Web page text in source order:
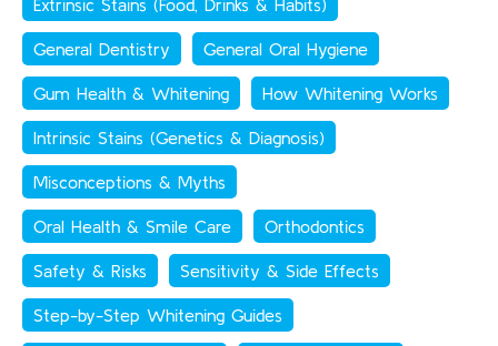
Extrinsic Stains (Food, Drinks & Habits)
General Dentistry General Oral Hygiene
Gum Health & Whitening How Whitening Works
Intrinsic Stains (Genetics & Diagnosis)
Misconceptions & Myths
Oral Health & Smile Care Orthodontics
Safety & Risks Sensitivity & Side Effects
Step-by-Step Whitening Guides